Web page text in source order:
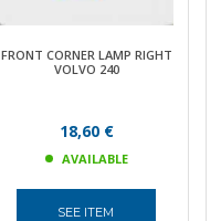
FRONT CORNER LAMP RIGHT
VOLVO 240
18,60 €
AVAILABLE
SEE ITEM